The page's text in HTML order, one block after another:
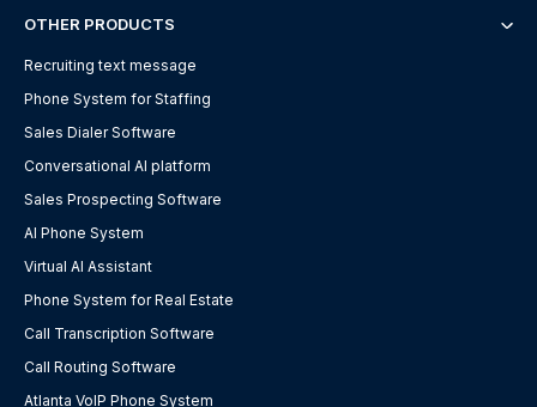
OTHER PRODUCTS
Recruiting text message
Phone System for Staffing
Sales Dialer Software
Conversational AI platform
Sales Prospecting Software
AI Phone System
Virtual AI Assistant
Phone System for Real Estate
Call Transcription Software
Call Routing Software
Atlanta VoIP Phone System